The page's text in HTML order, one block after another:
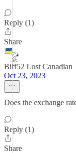
Reply (1)
Share
Biff52 Lost Canadian
Oct 23, 2023
Does the exchange
Reply (1)
Share